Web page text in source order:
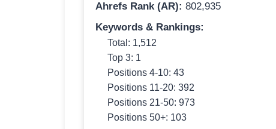
Ahrefs Rank (AR): 802,935
Keywords & Rankings:
Total: 1,512
Top 3: 1
Positions 4-10: 43
Positions 11-20: 392
Positions 21-50: 973
Positions 50+: 103